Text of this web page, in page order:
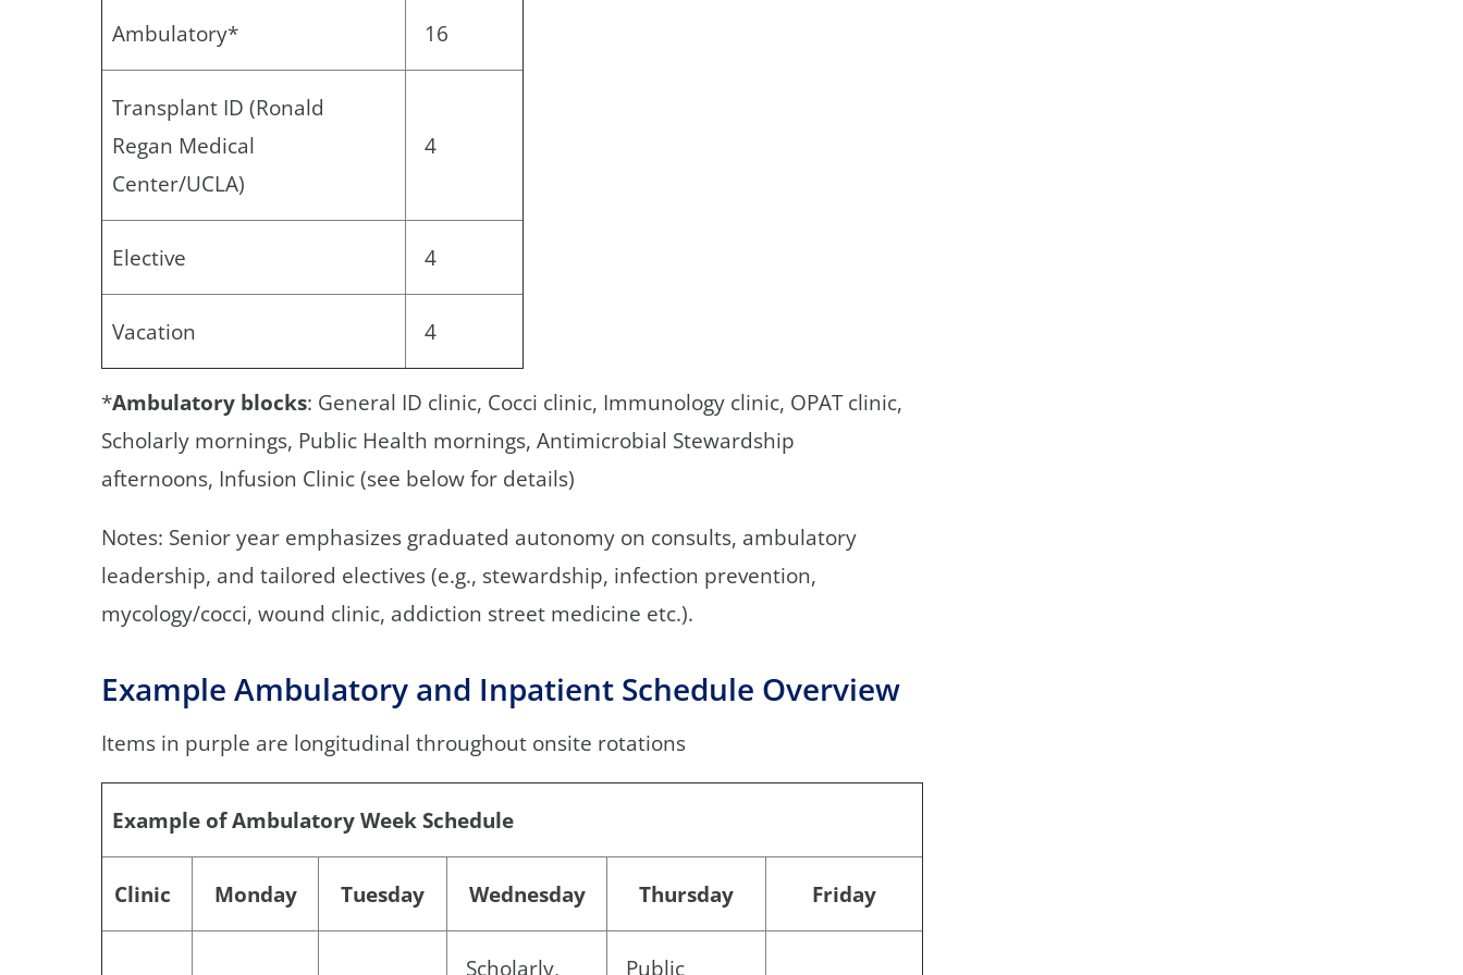
Ambulatory* 16
Transplant ID (Ronald
Regan Medical
Center/UCLA)
4
Elective 4
Vacation 4
*Ambulatory blocks: General ID clinic, Cocci clinic, Immunology clinic, OPAT clinic,
Scholarly mornings, Public Health mornings, Antimicrobial Stewardship
afternoons, Infusion Clinic (see below for details)
Notes: Senior year emphasizes graduated autonomy on consults, ambulatory
leadership, and tailored electives (e.g., stewardship, infection prevention,
mycology/cocci, wound clinic, addiction street medicine etc.).
Example Ambulatory and Inpatient Schedule Overview
Items in purple are longitudinal throughout onsite rotations
Example of Ambulatory Week Schedule
Clinic Monday Tuesday Wednesday Thursday Friday
Scholarly, Public